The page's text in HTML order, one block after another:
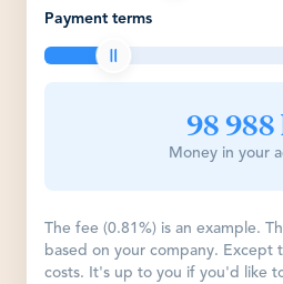
Payment terms
98
Money in your
The fee (0.81%) is an example.
based on your company. Except
costs. It's up to you if you'd like